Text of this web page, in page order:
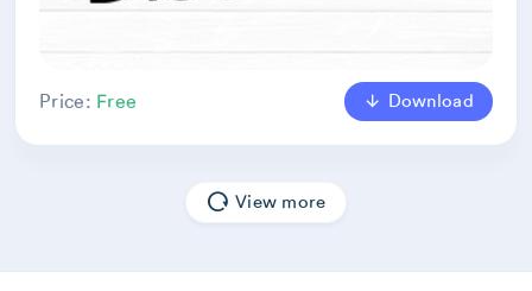
Price: Free Download
View more